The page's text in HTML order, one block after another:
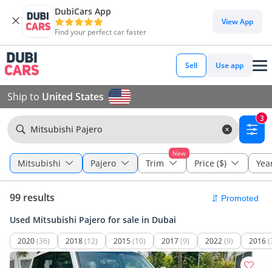
DubiCars App
Find your perfect car faster
View App
Sell Use app
Ship to United States
Mitsubishi Pajero
3
Mitsubishi Pajero
New
Trim Price ($)
99 results
Used Mitsubishi Pajero for sale in Dubai
2020(36) 2018(12) 2015 (10) 2017(9) 2022(9) 2016